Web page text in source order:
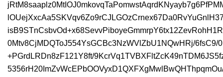
0Mtv8CjMDQToJ554YsGCBc3NzWVlZbU1NQwHRj/
+PGrdLRDn8zF121Y8ft/